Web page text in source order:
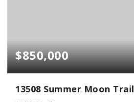
$850,000
13508 Summer Moon Trail